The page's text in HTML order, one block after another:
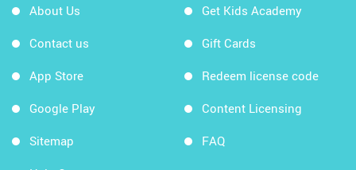
About Us
Contact us
App Store
Google Play
Sitemap
Get Kids Academy
Gift Cards
Redeem license code
Content Licensing
FAQ